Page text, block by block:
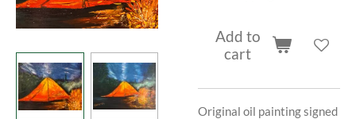
Add to
cart
Original oil painting signed